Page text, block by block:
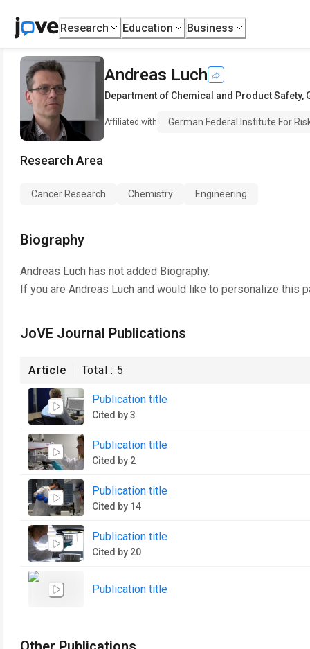
Research Education Business
Andreas Luch
Department of Chemical and Product Safety,
Affiliated with German Federal Institute For
Research Area
Cancer Research Chemistry Engineering
Biography
Andreas Luch has not added Biography.
If you are Andreas Luch and would like to personalize this
JoVE Journal Publications
Article Total : 5
Publication title
Cited by 3
Publication title
Cited by 2
Publication title
Cited by 14
Publication title
Cited by 20
Publication title